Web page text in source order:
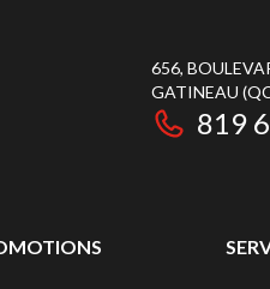
656,
GATINEAU
819